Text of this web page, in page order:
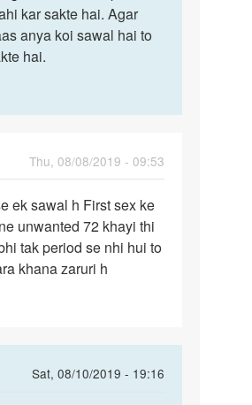
kar sakte hai. Agar
anya koi sawal hai to
hai.
Thu, 08/08/2019 - 09:53
ek sawal h First sex ke
unwanted 72 khayi thi
tak period se nhi hui to
khana zaruri h
Sat, 08/10/2019 - 19:16